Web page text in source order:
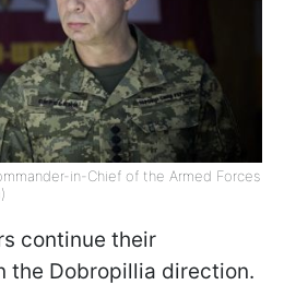
in-Chief of the Armed Forces
continue their
the Dobropillia direction.